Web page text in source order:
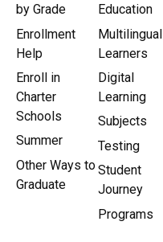
by Grade
Enrollment
Help
Enroll in
Charter
Schools
Summer
Other Ways to
Graduate
Education
Multilingual
Learners
Digital
Learning
Subjects
Testing
Student
Journey
Programs